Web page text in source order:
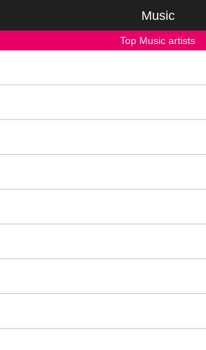
Music
Top Music artists